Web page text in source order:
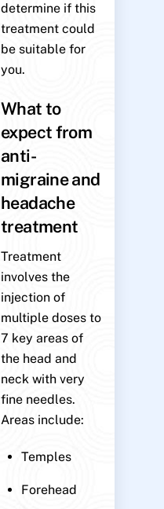
determine if this
treatment could
be suitable for
you.
What to
expect from
anti-
migraine and
headache
treatment
Treatment
involves the
injection of
multiple doses to
7 key areas of
the head and
neck with very
fine needles.
Areas include:
Temples
Forehead